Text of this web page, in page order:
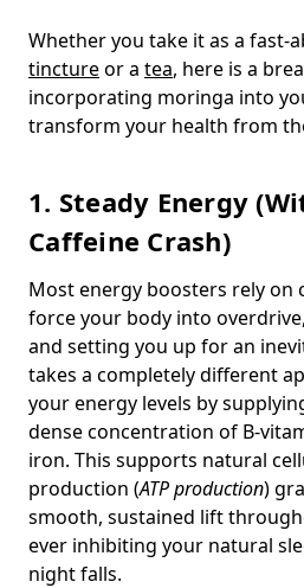
Whether you take it as a fast-
tinctureor a tea, here is a
incorporating moringa into
transform your health from
1. Steady Energy
Caffeine Crash)
Most energy boosters rely on
force your body into
and setting you up for an
takes a completely different
your energy levels by
dense concentration of B-
iron. This supports natural
production (ATP production)
smooth, sustained lift
ever inhibiting your natural
night falls.